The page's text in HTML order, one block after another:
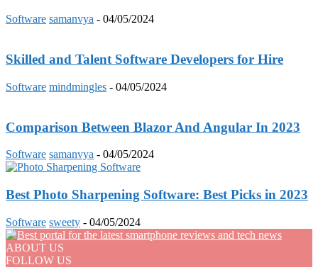
Software samanvya - 04/05/2024
Skilled and Talent Software Developers for Hire
Software mindmingles - 04/05/2024
Comparison Between Blazor And Angular In 2023
Software samanvya - 04/05/2024
Best Photo Sharpening Software: Best Picks in 2023
Software sweety - 04/05/2024
ABOUT US
FOLLOW US